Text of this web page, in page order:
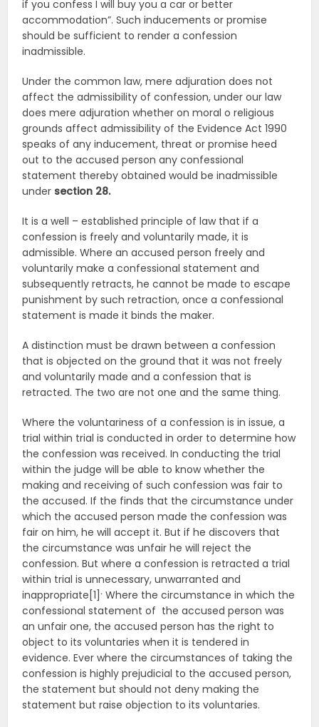
if you confess I will buy you a car or better
accommodation”. Such inducements or promise
should be sufficient to render a confession
inadmissible.
Under the common law, mere adjuration does not
affect the admissibility of confession, under our law
does mere adjuration whether on moral o religious
grounds affect admissibility of the Evidence Act 1990
speaks of any inducement, threat or promise heed
out to the accused person any confessional
statement thereby obtained would be inadmissible
under section 28.
It is a well – established principle of law that if a
confession is freely and voluntarily made, it is
admissible. Where an accused person freely and
voluntarily make a confessional statement and
subsequently retracts, he cannot be made to escape
punishment by such retraction, once a confessional
statement is made it binds the maker.
A distinction must be drawn between a confession
that is objected on the ground that it was not freely
and voluntarily made and a confession that is
retracted. The two are not one and the same thing.
Where the voluntariness of a confession is in issue, a
trial within trial is conducted in order to determine how
the confession was received. In conducting the trial
within the judge will be able to know whether the
making and receiving of such confession was fair to
the accused. If the finds that the circumstance under
which the accused person made the confession was
fair on him, he will accept it. But if he discovers that
the circumstance was unfair he will reject the
confession. But where a confession is retracted a trial
within trial is unnecessary, unwarranted and
inappropriate[1] . Where the circumstance in which the
confessional statement of the accused person was
an unfair one, the accused person has the right to
object to its voluntaries when it is tendered in
evidence. Ever where the circumstances of taking the
confession is highly prejudicial to the accused person,
the statement but should not deny making the
statement but raise objection to its voluntaries.